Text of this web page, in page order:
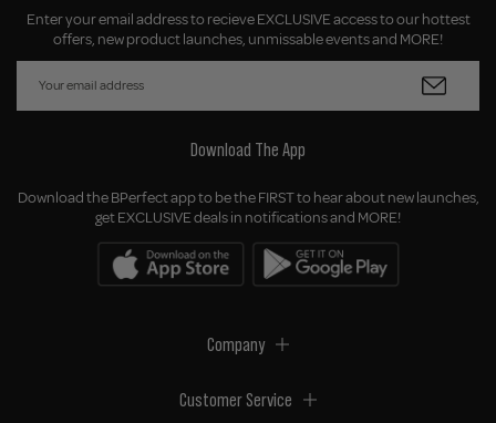
Enter your email address to recieve EXCLUSIVE access to our hottest
offers, new product launches, unmissable events and MORE!
Download The App
Download the BPerfect app to be the FIRST to hear about new launches,
get EXCLUSIVE deals in notifications and MORE!
Company
Customer Service